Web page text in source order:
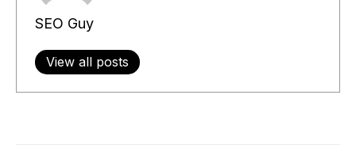
SEO Guy
View all posts